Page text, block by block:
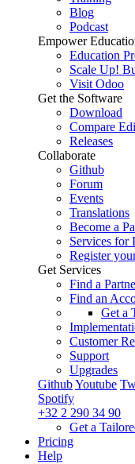
Blog
Podcast
Empower
Education
Scale Up!
Visit Odoo
Get the Software
Download
Compare
Releases
Collaborate
Github
Forum
Events
Translations
Become a
Services for
Register
Get Services
Find a
Find an
Get a
Customer
Support
Upgrades
GithubYoutube
Spotify
+32 2 290 34 90
Get a
Pricing
Help